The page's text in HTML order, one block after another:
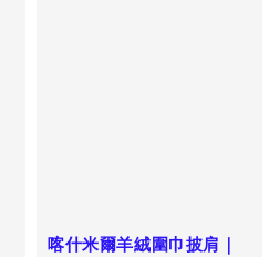
喀什米爾羊絨圍巾披肩｜